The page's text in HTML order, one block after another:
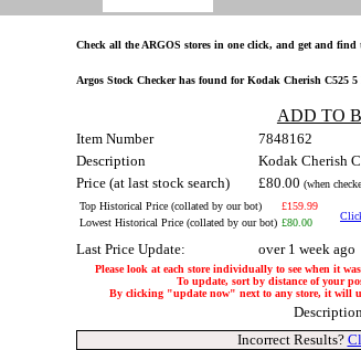
Check all the ARGOS stores in one click, and get and find
Argos Stock Checker has found for Kodak Cherish C525
ADD TO
Item Number 7848162
Description
Kodak Cherish
Price (at last stock search)
£80.00 (when
Top Historical Price (collated by our bot)
£159.99
Lowest Historical Price (collated by our bot) £80.00
Last Price Update: over 1 week ago
Please look at each store individually to see when it
To update, sort by distance of your
By clicking "update now" next to any store, it will
Incorrect Results?